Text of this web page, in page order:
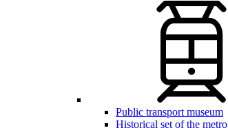
Public transport museum
Historical set of the metro